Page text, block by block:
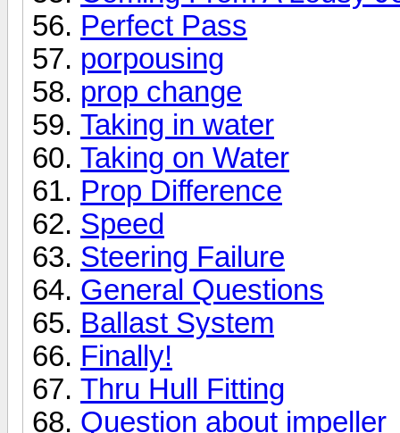
Perfect Pass
porpousing
prop change
Taking in water
Taking on Water
Prop Difference
Speed
Steering Failure
General Questions
Ballast System
Finally!
Thru Hull Fitting
Question about impeller